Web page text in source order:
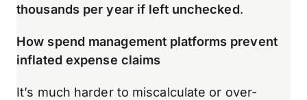
thousands per year if left unchecked.
How spend management platforms prevent
inflated expense claims
It’s much harder to miscalculate or over-